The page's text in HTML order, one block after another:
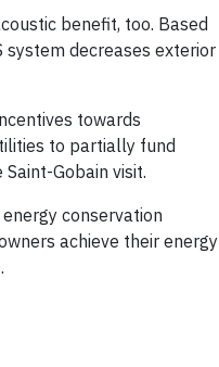
benefit, too. Based
decreases exterior
towards
to partially fund
Gobain visit.
conservation
achieve their energy